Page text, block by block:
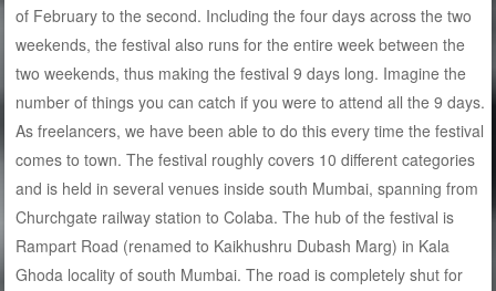
of February to the second. Including the four days across the two
weekends, the festival also runs for the entire week between the
two weekends, thus making the festival 9 days long. Imagine the
number of things you can catch if you were to attend all the 9 days.
As freelancers, we have been able to do this every time the festival
comes to town. The festival roughly covers 10 different categories
and is held in several venues inside south Mumbai, spanning from
Churchgate railway station to Colaba. The hub of the festival is
Rampart Road (renamed to Kaikhushru Dubash Marg) in Kala
Ghoda locality of south Mumbai. The road is completely shut for